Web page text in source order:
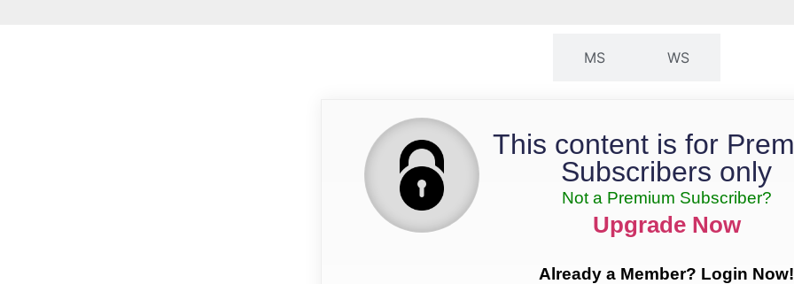
MS WS
This content is for
Subscribers only
Not a Premium Subscriber?
Upgrade Now
Already a Member? Login Now!